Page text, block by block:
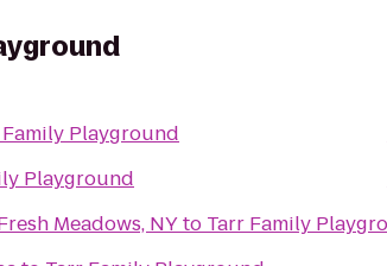
Playground
Playground
Meadows, NYto Tarr Family